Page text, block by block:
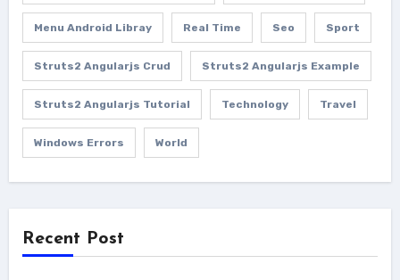
Menu Android Libray Real Time Seo Sport
Struts2 Angularjs Crud Struts2 Angularjs Example
Struts2 Angularjs Tutorial Technology Travel
Windows Errors World
Recent Post